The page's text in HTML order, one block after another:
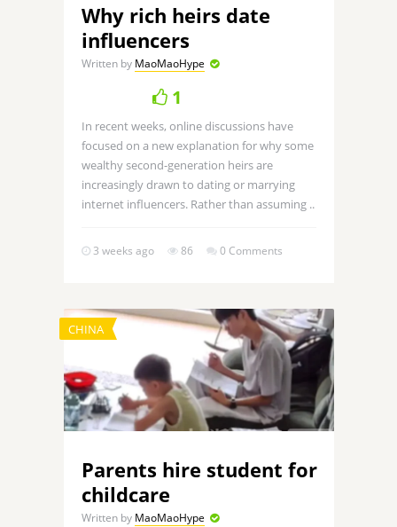
Why rich heirs date
influencers
Written by MaoMaoHype
1
In recent weeks, online discussions have
focused on a new explanation for why some
wealthy second-generation heirs are
increasingly drawn to dating or marrying
internet influencers. Rather than assuming ..
3 weeks ago 86 0 Comments
CHINA
Parents hire student for
childcare
Written by MaoMaoHype